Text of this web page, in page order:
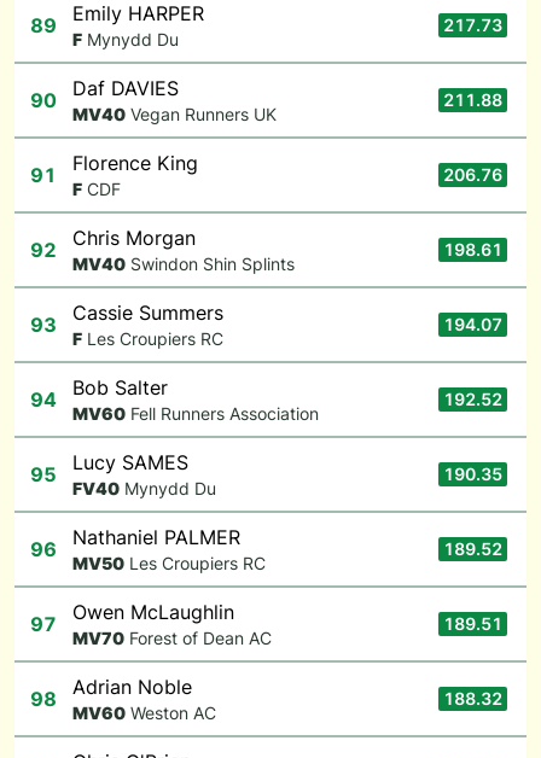
89 Emily HARPER
F Mynydd Du
217.73
90 Daf DAVIES
MV40 Vegan Runners UK
211.88
91 Florence King
F CDF
206.76
92 Chris Morgan
MV40 Swindon Shin Splints
198.61
93 Cassie Summers
F Les Croupiers RC
194.07
94 Bob Salter
MV60 Fell Runners Association
192.52
95 Lucy SAMES
FV40 Mynydd Du
190.35
96 Nathaniel PALMER
MV50 Les Croupiers RC
189.52
97 Owen McLaughlin
MV70 Forest of Dean AC
189.51
98 Adrian Noble
MV60 Weston AC
188.32